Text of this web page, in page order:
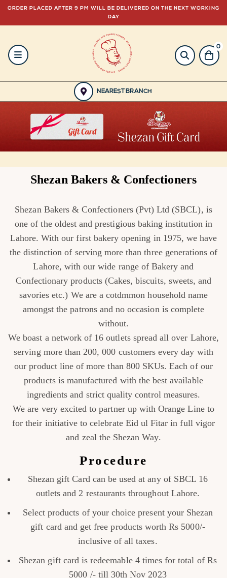
ORDER PLACED AFTER 9 PM WILL BE DELIVERED ON THE NEXT WORKING
DAY
HOME
BAKERY
GULABJEE
FROZEN
GIFTING
ORDER
NOW
CUSTOMISED
DISCOVER
0
NEAREST BRANCH
Shezan Bakers & Confectioners
Shezan Bakers & Confectioners (Pvt) Ltd (SBCL), is
one of the oldest and prestigious baking institution in
Lahore. With our first bakery opening in 1975, we have
the distinction of serving more than three generations of
Lahore, with our wide range of Bakery and
Confectionary products (Cakes, biscuits, sweets, and
savories etc.) We are a cotdmmon household name
amongst the patrons and no occasion is complete
without.
We boast a network of 16 outlets spread all over Lahore,
serving more than 200, 000 customers every day with
our product line of more than 800 SKUs. Each of our
products is manufactured with the best available
ingredients and strict quality control measures.
We are very excited to partner up with Orange Line to
for their initiative to celebrate Eid ul Fitar in full vigor
and zeal the Shezan Way.
Procedure
Shezan gift Card can be used at any of SBCL 16
outlets and 2 restaurants throughout Lahore.
Select products of your choice present your Shezan
gift card and get free products worth Rs 5000/-
inclusive of all taxes.
Shezan gift card is redeemable 4 times for total of Rs
5000 /- till 30th Nov 2023